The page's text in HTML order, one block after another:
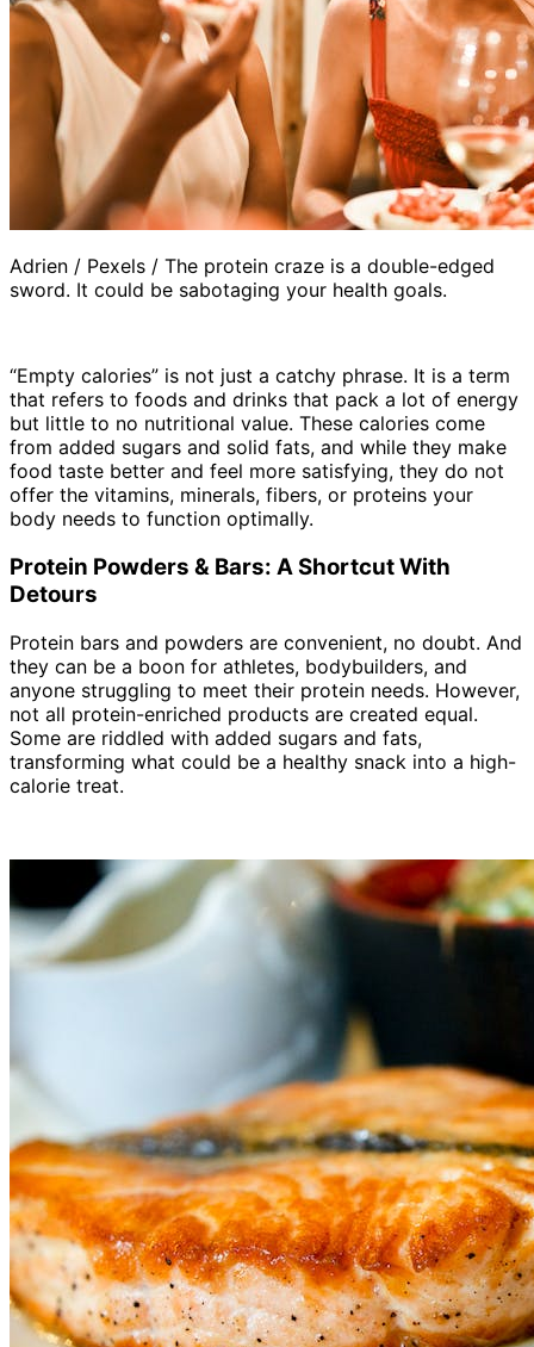
Adrien / Pexels / The protein craze is a double-edged
sword. It could be sabotaging your health goals.
“Empty calories” is not just a catchy phrase. It is a term
that refers to foods and drinks that pack a lot of energy
but little to no nutritional value. These calories come
from added sugars and solid fats, and while they make
food taste better and feel more satisfying, they do not
offer the vitamins, minerals, fibers, or proteins your
body needs to function optimally.
Protein Powders & Bars: A Shortcut With
Detours
Protein bars and powders are convenient, no doubt. And
they can be a boon for athletes, bodybuilders, and
anyone struggling to meet their protein needs. However,
not all protein-enriched products are created equal.
Some are riddled with added sugars and fats,
transforming what could be a healthy snack into a high-
calorie treat.